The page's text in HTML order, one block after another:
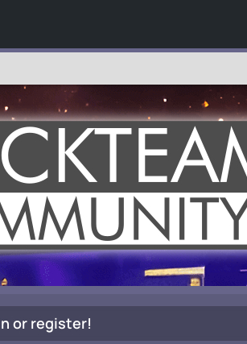
or register!